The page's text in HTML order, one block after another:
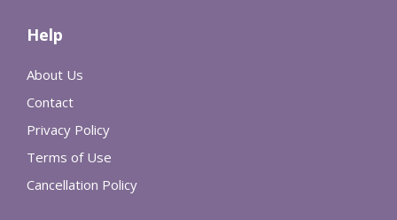
Help
About Us
Contact
Privacy Policy
Terms of Use
Cancellation Policy